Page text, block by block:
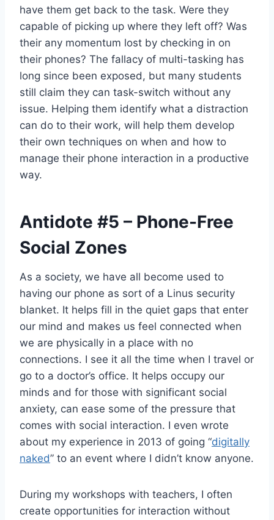
have them get back to the task. Were they
capable of picking up where they left off? Was
their any momentum lost by checking in on
their phones? The fallacy of multi-tasking has
long since been exposed, but many students
still claim they can task-switch without any
issue. Helping them identify what a distraction
can do to their work, will help them develop
their own techniques on when and how to
manage their phone interaction in a productive
way.
Antidote #5 – Phone-Free
Social Zones
As a society, we have all become used to
having our phone as sort of a Linus security
blanket. It helps fill in the quiet gaps that enter
our mind and makes us feel connected when
we are physically in a place with no
connections. I see it all the time when I travel or
go to a doctor’s office. It helps occupy our
minds and for those with significant social
anxiety, can ease some of the pressure that
comes with social interaction. I even wrote
about my experience in 2013 of going “digitally
naked” to an event where I didn’t know anyone.
During my workshops with teachers, I often
create opportunities for interaction without